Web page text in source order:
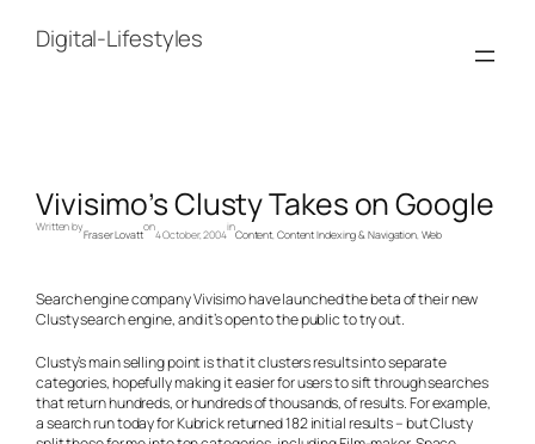
contentDigital-Lifestyles
Vivisimo’s Clusty Takes on Google
Written by
Fraser Lovatt
on
4 October, 2004
in
Content, Content Indexing & Navigation, Web
Search engine company Vivisimo have launched the beta of their new
Clusty search engine, and it’s open to the public to try out.
Clusty’s main selling point is that it clusters results into separate
categories, hopefully making it easier for users to sift through searches
that return hundreds, or hundreds of thousands, of results. For example,
a search run today for Kubrick returned 182 initial results – but Clusty